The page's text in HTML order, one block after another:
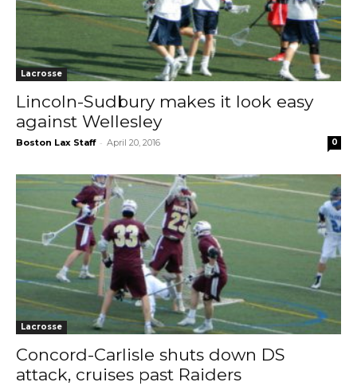
Lacrosse
Lincoln-Sudbury makes it look easy
against Wellesley
Boston Lax Staff - April 20, 2016 0
Lacrosse
Concord-Carlisle shuts down DS
attack, cruises past Raiders